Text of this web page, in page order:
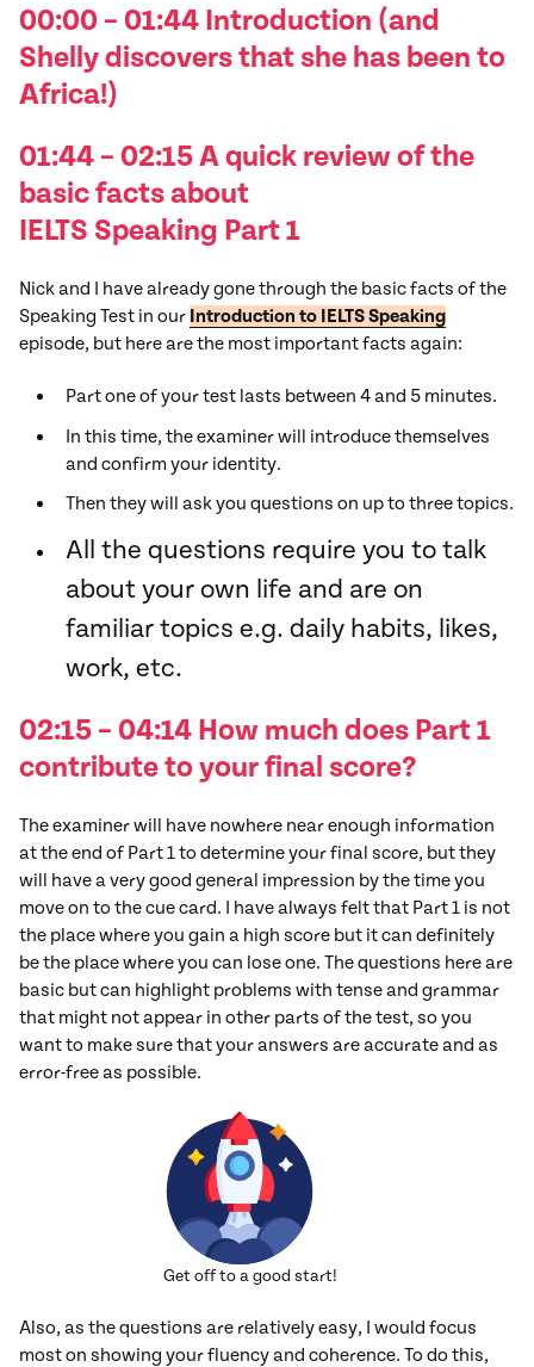
00:00 – 01:44 Introduction (and
Shellydiscovers that she has been to
Africa!)
01:44 – 02:15 A quick reviewof the
basic facts about
IELTS Speaking Part 1
Nick and I have already gone through the basic facts of the
Speaking Test in our Introduction to IELTS Speaking
episode, but here are the most important facts again:
Part one of your test lasts between 4 and 5 minutes.
In this time, the examiner will introduce themselves
and confirm your identity.
Then they will ask you questions on up to three topics.
All the questions require you to talk
about your own life and are on
familiar topics e.g. daily habits, likes,
work, etc.
02:15 – 04:14 How much does Part 1
contribute to your final score?
The examiner will have nowhere near enough information
at the end of Part 1 to determine your final score, but they
will have a very good general impression by the time you
move on to the cue card. I have always felt that Part 1 is not
the place where you gain a high score but it can definitely
be the place where you can lose one. The questions here are
basic but can highlight problems with tense and grammar
that might not appear in other parts of the test, so you
want to make sure that your answers are accurate and as
error-free as possible.
Get off to a good start!
Also, as the questions are relatively easy, I would focus
most on showing your fluency and coherence. To do this,